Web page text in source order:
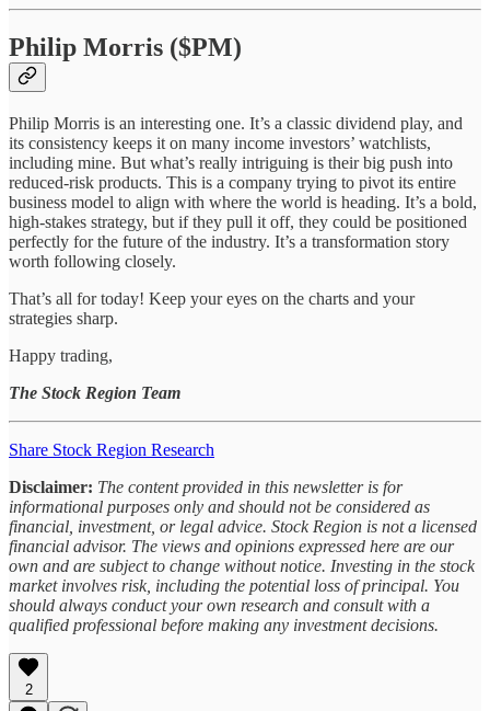
Philip Morris ($PM)
Philip Morris is an interesting one. It’s a classic dividend play, and
its consistency keeps it on many income investors’ watchlists,
including mine. But what’s really intriguing is their big push into
reduced-risk products. This is a company trying to pivot its entire
business model to align with where the world is heading. It’s a bold,
high-stakes strategy, but if they pull it off, they could be positioned
perfectly for the future of the industry. It’s a transformation story
worth following closely.
That’s all for today! Keep your eyes on the charts and your
strategies sharp.
Happy trading,
The Stock Region Team
Share Stock Region Research
Disclaimer: The content provided in this newsletter is for
informational purposes only and should not be considered as
financial, investment, or legal advice. Stock Region is not a licensed
financial advisor. The views and opinions expressed here are our
own and are subject to change without notice. Investing in the stock
market involves risk, including the potential loss of principal. You
should always conduct your own research and consult with a
qualified professional before making any investment decisions.
2